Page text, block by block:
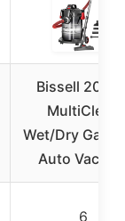
Bissell
MultiClean
Wet/Dry
Auto
6